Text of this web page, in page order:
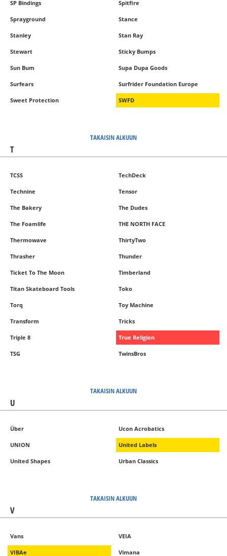
SP Bindings Spitfire
Sprayground Stance
Stanley Stan Ray
Stewart Sticky Bumps
Sun Bum Supa Dupa Goods
Surfears Surfrider Foundation Europe
Sweet Protection SWFD
TAKAISIN ALKUUN
T
TCSS TechDeck
Technine Tensor
The Bakery The Dudes
The Foamlife THE NORTH FACE
Thermowave ThirtyTwo
Thrasher Thunder
Ticket To The Moon Timberland
Titan Skateboard Tools Toko
Torq Toy Machine
Transform Tricks
Triple 8 True Religion
TSG TwinsBros
TAKAISIN ALKUUN
U
Über Ucon Acrobatics
UNION United Labels
United Shapes Urban Classics
TAKAISIN ALKUUN
V
Vans VEIA
VIBAe Vimana